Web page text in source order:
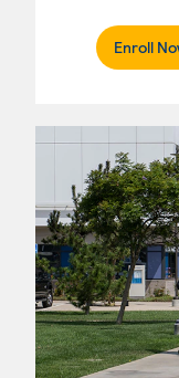
Enroll